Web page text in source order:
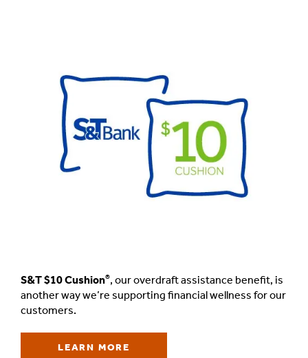
S&T $10 Cushion®, our overdraft assistance benefit, is
another way we’re supporting financial wellness for our
customers.
LEARN MORE